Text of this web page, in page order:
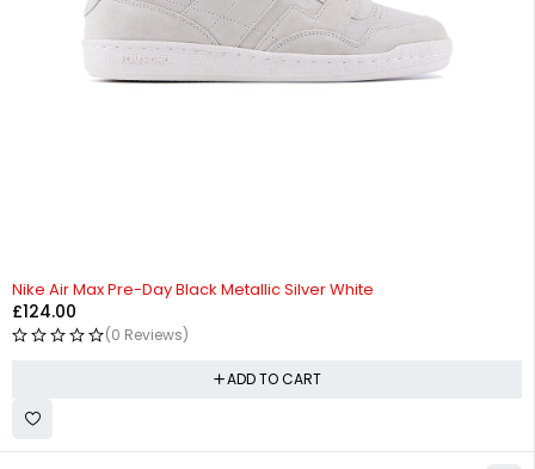
Nike Air Max Pre-Day Black Metallic Silver White
£124.00
(0 Reviews)
ADD TO CART